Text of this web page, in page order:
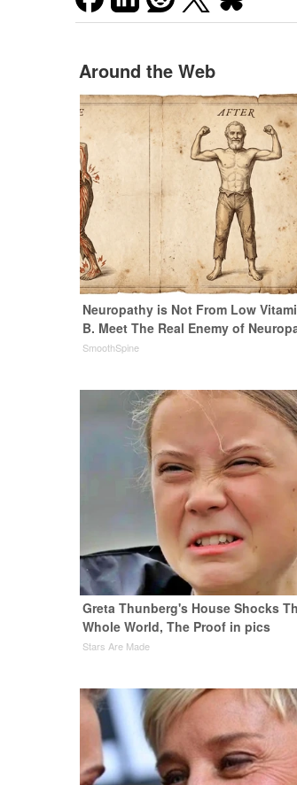
Around the Web
Neuropathy is Not From Low
B. Meet The Real Enemy of
SmoothSpine
Greta Thunberg's House Shocks
Whole World, The Proof in pics
Stars Are Made